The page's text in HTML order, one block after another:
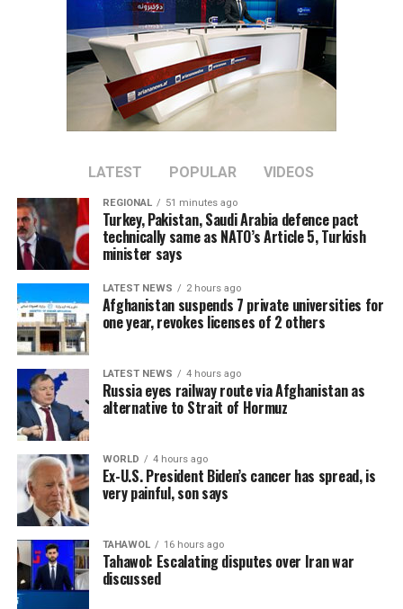
LATEST POPULAR VIDEOS
REGIONAL 51 minutes ago
Turkey, Pakistan, Saudi Arabia defence pact
technically same as NATO’s Article 5, Turkish
minister says
LATEST NEWS 2 hours ago
Afghanistan suspends 7 private universities for
one year, revokes licenses of 2 others
LATEST NEWS 4 hours ago
Russia eyes railway route via Afghanistan as
alternative to Strait of Hormuz
WORLD 4 hours ago
Ex-U.S. President Biden’s cancer has spread, is
very painful, son says
TAHAWOL 16 hours ago
Tahawol: Escalating disputes over Iran war
discussed